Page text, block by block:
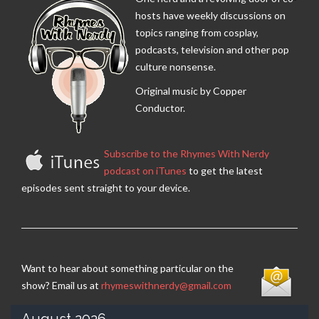
hosts have weekly discussions on
topics ranging from cosplay,
podcasts, television and other pop
culture nonsense.
Original music by Copper
Conductor.
Subscribe to the Rhymes With Nerdy
podcast on iTunes to get the latest
episodes sent straight to your device.
Want to hear about something particular on the
show? Email us at rhymeswithnerdy@gmail.com